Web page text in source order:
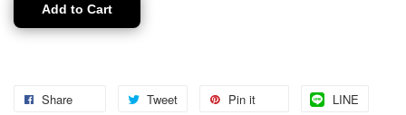
Add to Cart
Share Tweet Pin it LINE